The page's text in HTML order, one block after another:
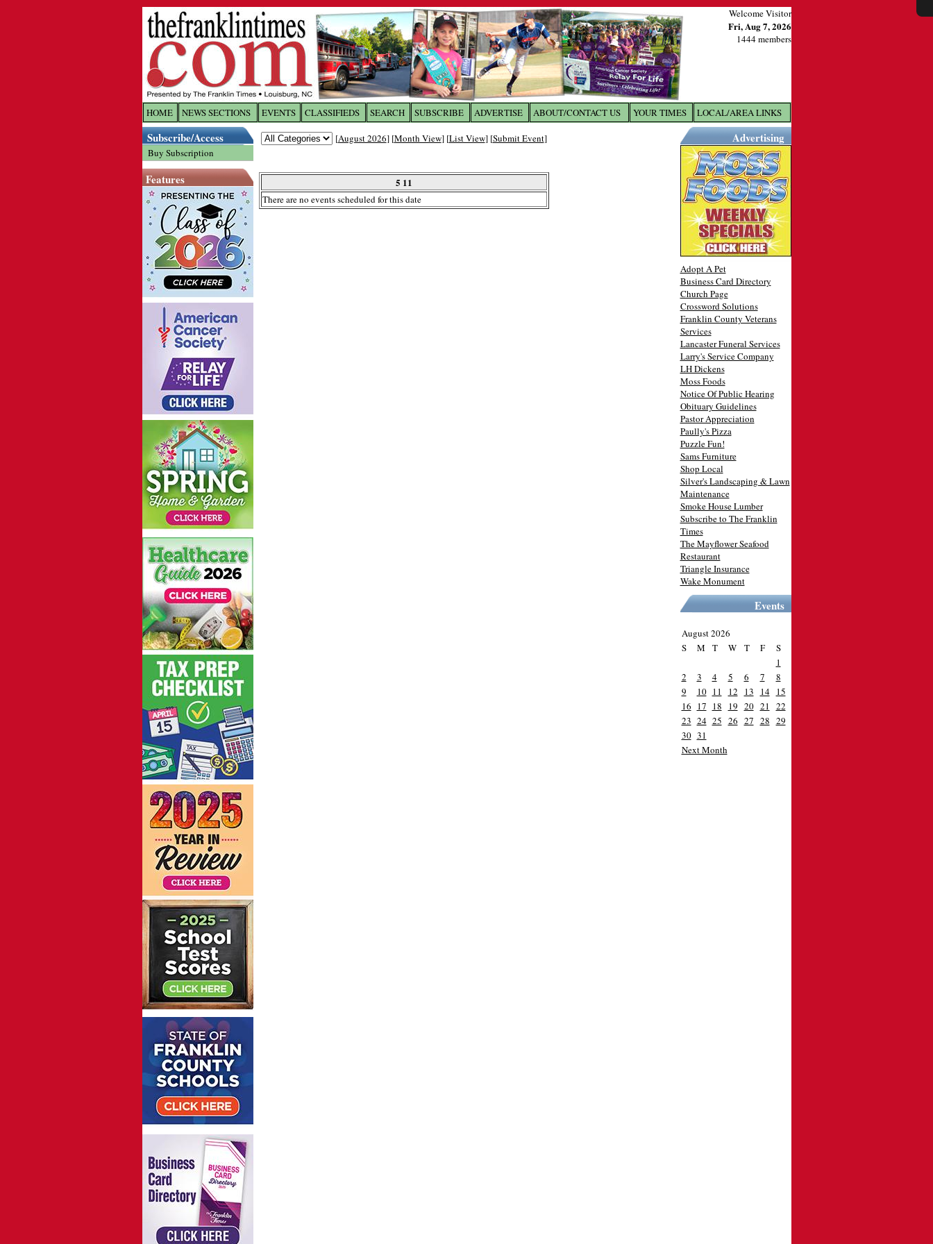
Welcome Visitor
Fri, Aug 7, 2026
1444 members
HOME NEWS SECTIONS EVENTS CLASSIFIEDS SEARCH SUBSCRIBE ADVERTISE ABOUT/CONTACT US YOUR TIMES LOCAL/AREA LINKS
Subscribe/Access
Buy Subscription
Features
[August 2026] [Month View] [List View] [Submit Event]
5 11
There are no events scheduled for this date
Advertising
Adopt A Pet
Business Card Directory
Church Page
Crossword Solutions
Franklin County Veterans
Services
Lancaster Funeral Services
Larry's Service Company
LH Dickens
Moss Foods
Notice Of Public Hearing
Obituary Guidelines
Pastor Appreciation
Paully's Pizza
Puzzle Fun!
Sams Furniture
Shop Local
Silver's Landscaping & Lawn
Maintenance
Smoke House Lumber
Subscribe to The Franklin
Times
The Mayflower Seafood
Restaurant
Triangle Insurance
Wake Monument
Events
August 2026
S
M T W T F
S
1
2
3 4 5 6 7
8
9
10 11 12 13 14 15
16 17 18 19 20 21
22
23 24 25 26 27 28 29
30 31
Next Month
X
Log In toThe Franklin Times
Username/Email: